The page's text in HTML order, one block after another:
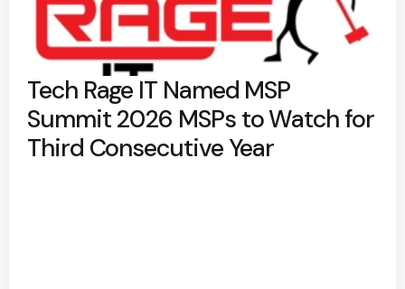
Tech Rage IT Named MSP
Summit 2026 MSPs to Watch for
Third Consecutive Year